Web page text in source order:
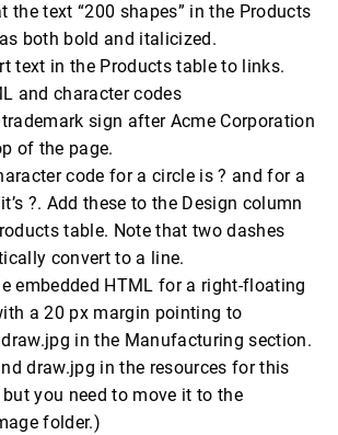
the text “200 shapes” in the Products
both bold and italicized.
text in the Products table to links.
and character codes
sign after Acme Corporation
of the page.
code for a circle is ? and for a
?. Add these to the Design column
table. Note that two dashes
convert to a line.
embedded HTML for a right-floating
a 20 px margin pointing to
in the Manufacturing section.
draw.jpg in the resources for this
but you need to move it to the
folder.)